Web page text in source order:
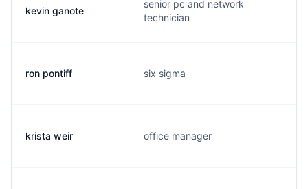
kevin ganote
senior pc and network
technician
ron pontiff six sigma
krista weir office manager